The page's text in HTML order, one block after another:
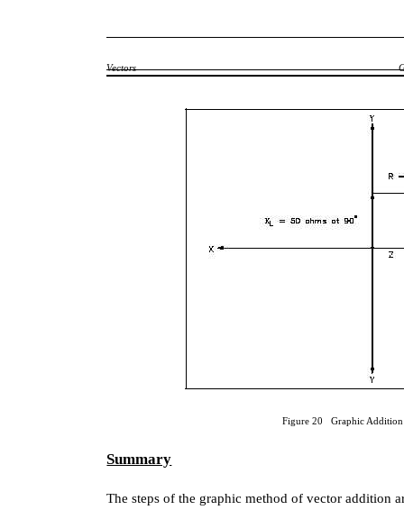
Vectors
Figure 20 Graphic
Summary
The steps of the graphic method of vector addition